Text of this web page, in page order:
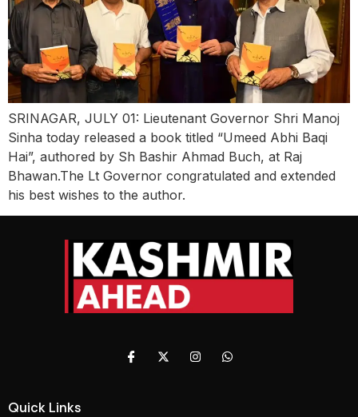
SRINAGAR, JULY 01: Lieutenant Governor Shri Manoj
Sinha today released a book titled “Umeed Abhi Baqi
Hai”, authored by Sh Bashir Ahmad Buch, at Raj
Bhawan.The Lt Governor congratulated and extended
his best wishes to the author.
Quick Links